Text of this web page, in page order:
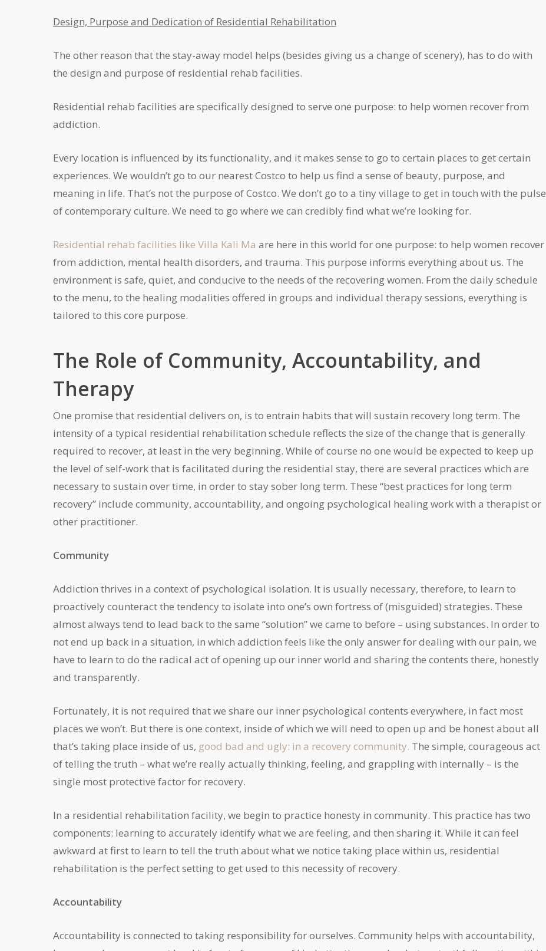
Design, Purpose and Dedication of Residential Rehabilitation
The other reason that the stay-away model helps (besides giving us a change of scenery), has to do with
the design and purpose of residential rehab facilities.
Residential rehab facilities are specifically designed to serve one purpose: to help women recover from
addiction.
Every location is influenced by its functionality, and it makes sense to go to certain places to get certain
experiences. We wouldn’t go to our nearest Costco to help us find a sense of beauty, purpose, and
meaning in life. That’s not the purpose of Costco. We don’t go to a tiny village to get in touch with the pulse
of contemporary culture. We need to go where we can credibly find what we’re looking for.
Residential rehab facilities like Villa Kali Ma are here in this world for one purpose: to help women recover
from addiction, mental health disorders, and trauma. This purpose informs everything about us. The
environment is safe, quiet, and conducive to the needs of the recovering women. From the daily schedule
to the menu, to the healing modalities offered in groups and individual therapy sessions, everything is
tailored to this core purpose.
The Role of Community, Accountability, and
Therapy
One promise that residential delivers on, is to entrain habits that will sustain recovery long term. The
intensity of a typical residential rehabilitation schedule reflects the size of the change that is generally
required to recover, at least in the very beginning. While of course no one would be expected to keep up
the level of self-work that is facilitated during the residential stay, there are several practices which are
necessary to sustain over time, in order to stay sober long term. These “best practices for long term
recovery” include community, accountability, and ongoing psychological healing work with a therapist or
other practitioner.
Community
Addiction thrives in a context of psychological isolation. It is usually necessary, therefore, to learn to
proactively counteract the tendency to isolate into one’s own fortress of (misguided) strategies. These
almost always tend to lead back to the same “solution” we came to before – using substances. In order to
not end up back in a situation, in which addiction feels like the only answer for dealing with our pain, we
have to learn to do the radical act of opening up our inner world and sharing the contents there, honestly
and transparently.
Fortunately, it is not required that we share our inner psychological contents everywhere, in fact most
places we won’t. But there is one context, inside of which we will need to open up and be honest about all
that’s taking place inside of us, good bad and ugly: in a recovery community. The simple, courageous act
of telling the truth – what we’re really actually thinking, feeling, and grappling with internally – is the
single most protective factor for recovery.
In a residential rehabilitation facility, we begin to practice honesty in community. This practice has two
components: learning to accurately identify what we are feeling, and then sharing it. While it can feel
awkward at first to learn to tell the truth about what we notice taking place within us, residential
rehabilitation is the perfect setting to get used to this necessity of recovery.
Accountability
Accountability is connected to taking responsibility for ourselves. Community helps with accountability,